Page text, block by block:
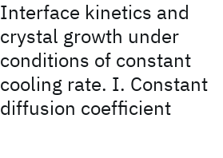
Interface kinetics and
crystal growth under
conditions of constant
cooling rate. I. Constant
diffusion coefficient